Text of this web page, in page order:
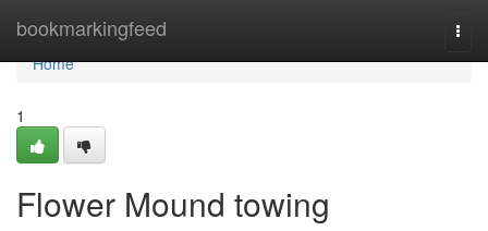
bookmarkingfeed
Home
Home
1
Flower Mound towing